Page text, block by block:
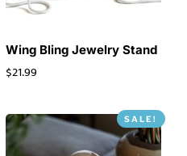
Wing Bling Jewelry Stand
$21.99
SALE!